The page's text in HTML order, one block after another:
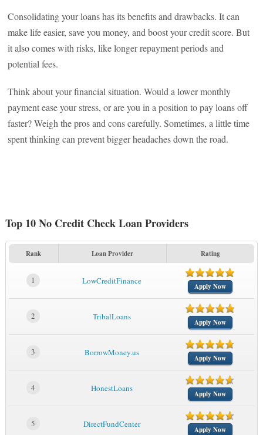
Consolidating your loans has its benefits and drawbacks. It can
make life easier, save you money, and boost your credit score. But
it also comes with risks, like longer repayment periods and
potential fees.
Think about your financial situation. Would a lower monthly
payment ease your stress, or are you in a position to pay loans off
faster? Weigh the pros and cons carefully. Sometimes, a little time
spent thinking can prevent bigger headaches down the road.
Top 10 No Credit Check Loan Providers
Rank Loan Provider Rating
1 LowCreditFinance
Apply Now
2 TribalLoans
Apply Now
3 BorrowMoney.us
Apply Now
4 HonestLoans
Apply Now
5 DirectFundCenter
Apply Now